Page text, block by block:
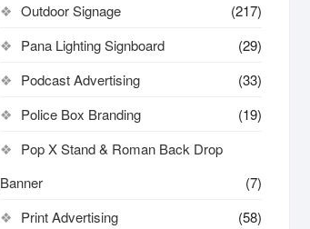
Outdoor Signage
(217)
Pana Lighting Signboard
(29)
Podcast Advertising
(33)
Police Box Branding
(19)
Pop X Stand & Roman Back Drop
Banner
(7)
Print Advertising
(58)